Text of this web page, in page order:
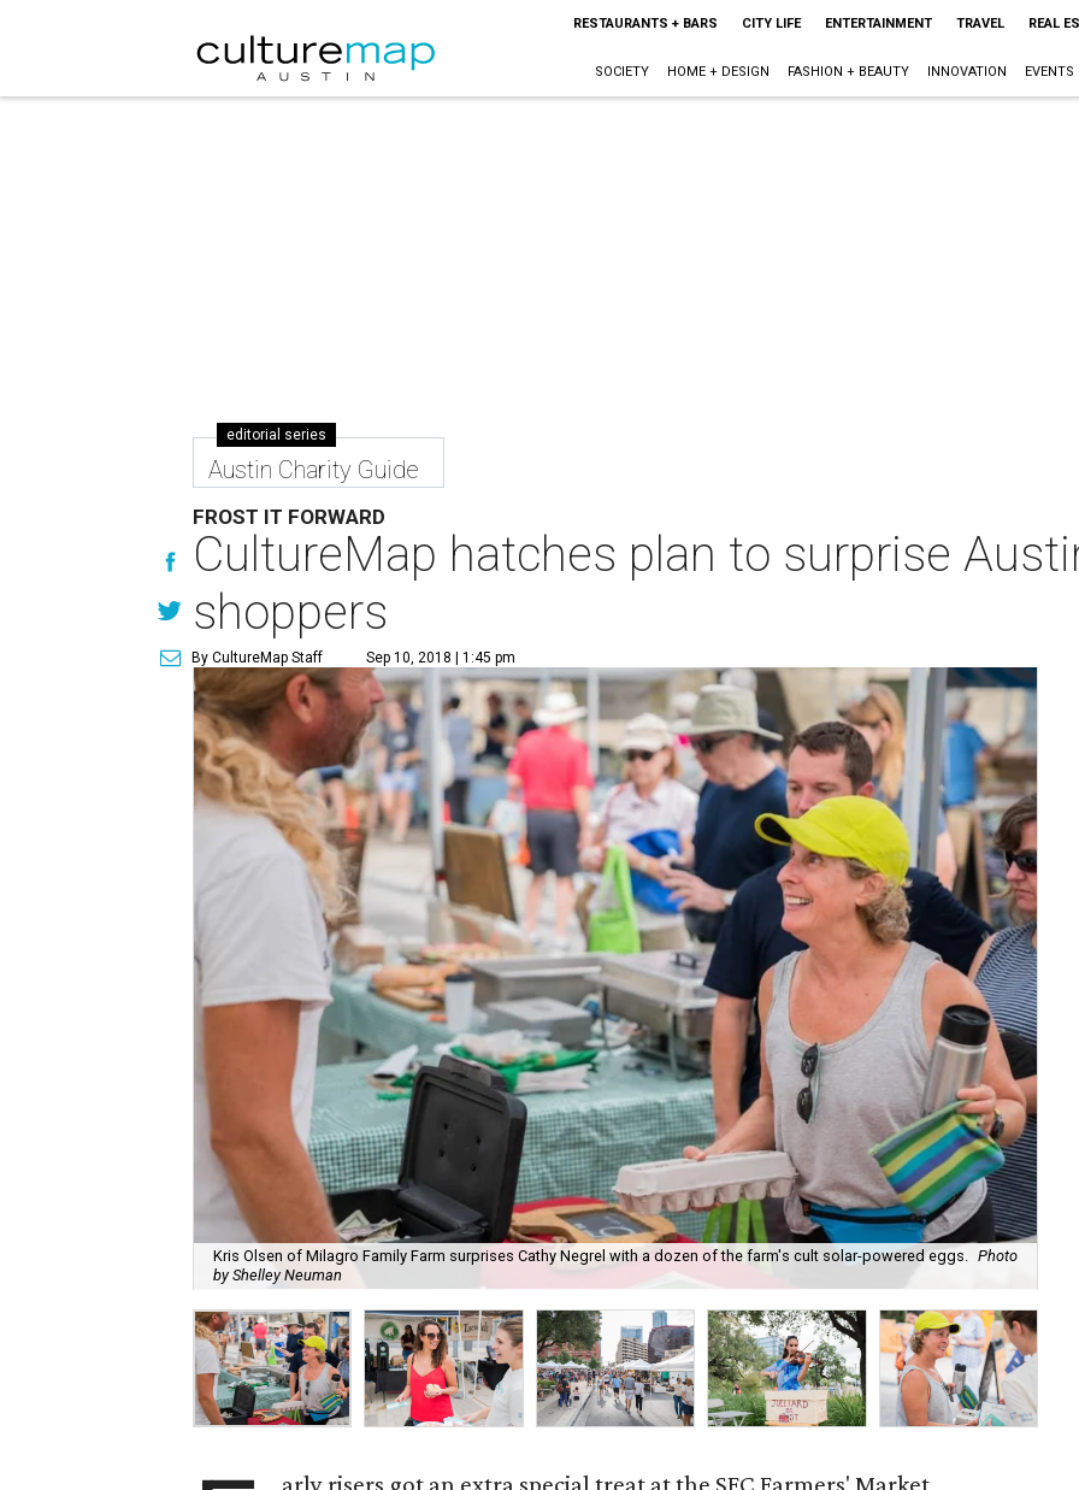
RESTAURANTS + BARS CITY LIFE ENTERTAINMENT TRAVEL REAL
SOCIETY HOME + DESIGN FASHION + BEAUTY INNOVATION EVENTS
editorial series
Austin Charity Guide
FROST IT FORWARD
CultureMap hatches plan to surprise
shoppers
By CultureMap Staff Sep 10, 2018 | 1:45 pm
Kris Olsen of Milagro Family Farm surprises Cathy Negrel with a dozen of the farm's cult solar-powered eggs. Photo
by Shelley Neuman
arly risers got an extra special treat at the SFC Farmers' Market